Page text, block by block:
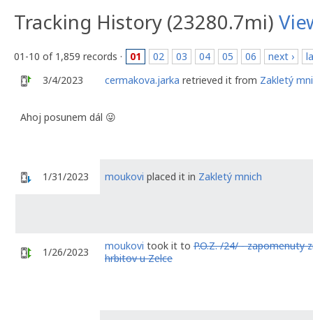
Tracking History (23280.7mi)
01-10 of 1,859 records · 01 02 03 04 05 06 next ›
3/4/2023
cermakova.jarka retrieved it from Zakletý
Ahoj posunem dál 😜
1/31/2023 moukovi placed it in Zakletý mnich
1/26/2023 moukovi took it to P.O.Z. /24/ - zapomenuty
hrbitov u Zelce